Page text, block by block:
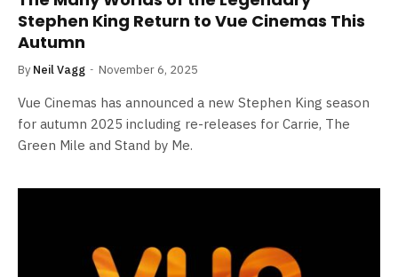
Stephen King Return to Vue Cinemas This
Autumn
By Neil Vagg November 6, 2025
Vue Cinemas has announced a new Stephen King season
for autumn 2025 including re-releases for Carrie, The
Green Mile and Stand by Me.